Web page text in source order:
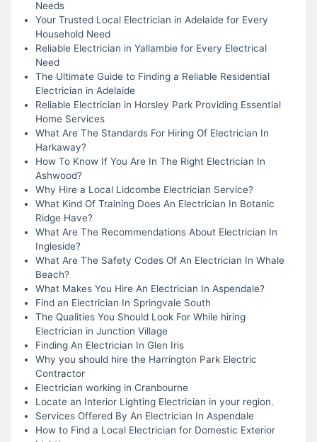
Needs
Your Trusted Local Electrician in Adelaide for Every
Household Need
Reliable Electrician in Yallambie for Every Electrical
Need
The Ultimate Guide to Finding a Reliable Residential
Electrician in Adelaide
Reliable Electrician in Horsley Park Providing Essential
Home Services
What Are The Standards For Hiring Of Electrician In
Harkaway?
How To Know If You Are In The Right Electrician In
Ashwood?
Why Hire a Local Lidcombe Electrician Service?
What Kind Of Training Does An Electrician In Botanic
Ridge Have?
What Are The Recommendations About Electrician In
Ingleside?
What Are The Safety Codes Of An Electrician In Whale
Beach?
What Makes You Hire An Electrician In Aspendale?
Find an Electrician In Springvale South
The Qualities You Should Look For While hiring
Electrician in Junction Village
Finding An Electrician In Glen Iris
Why you should hire the Harrington Park Electric
Contractor
Electrician working in Cranbourne
Locate an Interior Lighting Electrician in your region.
Services Offered By An Electrician In Aspendale
How to Find a Local Electrician for Domestic Exterior